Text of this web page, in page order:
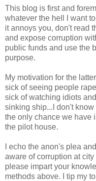
This blog is first and
whatever the hell I want
it annoys you, don't read
and expose corruption
public funds and use the
purpose.
My motivation for the
sick of seeing people
sick of watching idiots
sinking ship...I don't
the only chance we have
the pilot house.
I echo the anon's plea
aware of corruption at
please impart your
methods above. I tip my